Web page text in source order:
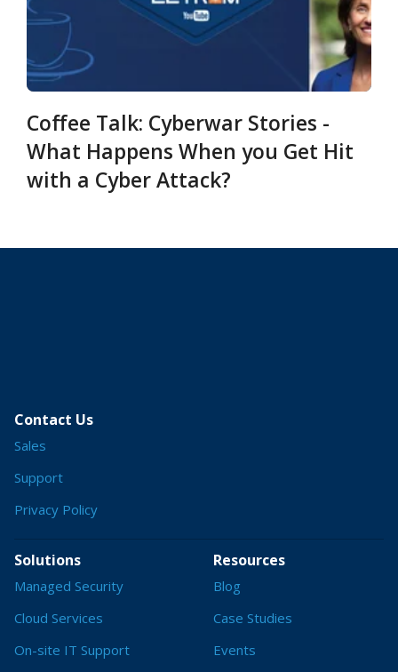
Coffee Talk: Cyberwar Stories -
What Happens When you Get Hit
with a Cyber Attack?
Contact Us
Sales
Support
Privacy Policy
Solutions
Managed Security
Cloud Services
On-site IT Support
Resources
Blog
Case Studies
Events